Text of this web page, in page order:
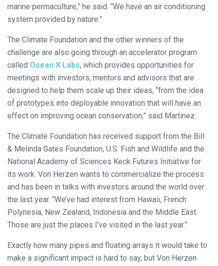
marine permaculture,” he said. “We have an air conditioning
system provided by nature.”
The Climate Foundation and the other winners of the
challenge are also going through an accelerator program
called Ocean X Labs, which provides opportunities for
meetings with investors, mentors and advisors that are
designed to help them scale up their ideas, “from the idea
of prototypes into deployable innovation that will have an
effect on improving ocean conservation,” said Martinez.
The Climate Foundation has received support from the Bill
& Melinda Gates Foundation, U.S. Fish and Wildlife and the
National Academy of Sciences Keck Futures Initiative for
its work. Von Herzen wants to commercialize the process
and has been in talks with investors around the world over
the last year. “We’ve had interest from Hawaii, French
Polynesia, New Zealand, Indonesia and the Middle East.
Those are just the places I’ve visited in the last year.”
Exactly how many pipes and floating arrays it would take to
make a significant impact is hard to say, but Von Herzen